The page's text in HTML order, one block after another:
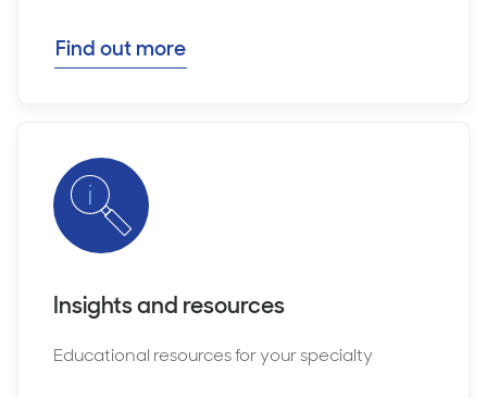
Find out more
Insights and resources
Educational resources for your specialty